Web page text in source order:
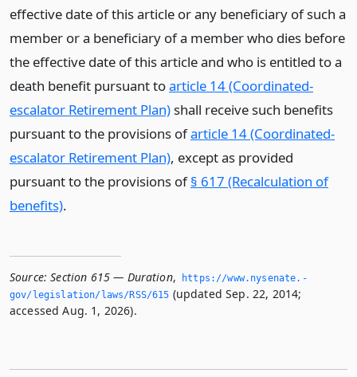
effective date of this article or any beneficiary of such a
member or a beneficiary of a member who dies before
the effective date of this article and who is entitled to a
death benefit pursuant toarticle 14 (Coordinated-
escalator Retirement Plan)shall receive such benefits
pursuant to the provisions ofarticle 14 (Coordinated-
escalator Retirement Plan), except as provided
pursuant to the provisions of§ 617 (Recalculation of
benefits).
Source: Section 615 — Duration,
https://www.­nysenate.­
gov/legislation/laws/RSS/615 (updated Sep. 22, 2014;
accessed Aug. 1, 2026).